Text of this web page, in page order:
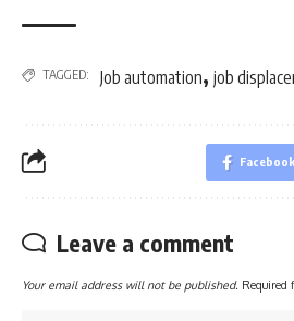
TAGGED: Job automation, job
Facebook
Leave a comment
Your email address will not be published. Required